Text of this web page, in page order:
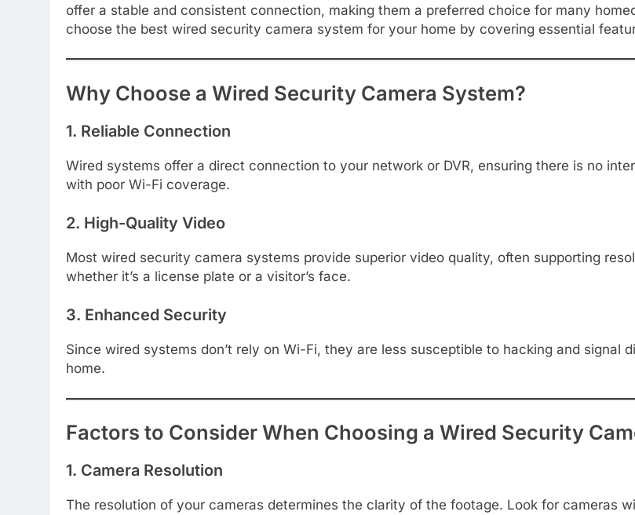
offer a stable and consistent connection, making them a preferred choice for many
choose the best wired security camera system for your home by covering essential
Why Choose a Wired Security Camera System?
1. Reliable Connection
Wired systems offer a direct connection to your network or DVR, ensuring there is no
with poor Wi-Fi coverage.
2. High-Quality Video
Most wired security camera systems provide superior video quality, often supporting
whether it’s a license plate or a visitor’s face.
3. Enhanced Security
Since wired systems don’t rely on Wi-Fi, they are less susceptible to hacking and signal
home.
Factors to Consider When Choosing a Wired Security
1. Camera Resolution
The resolution of your cameras determines the clarity of the footage. Look for cameras